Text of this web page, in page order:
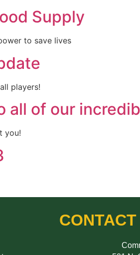
Supply
to save lives
players!
all of our
you!